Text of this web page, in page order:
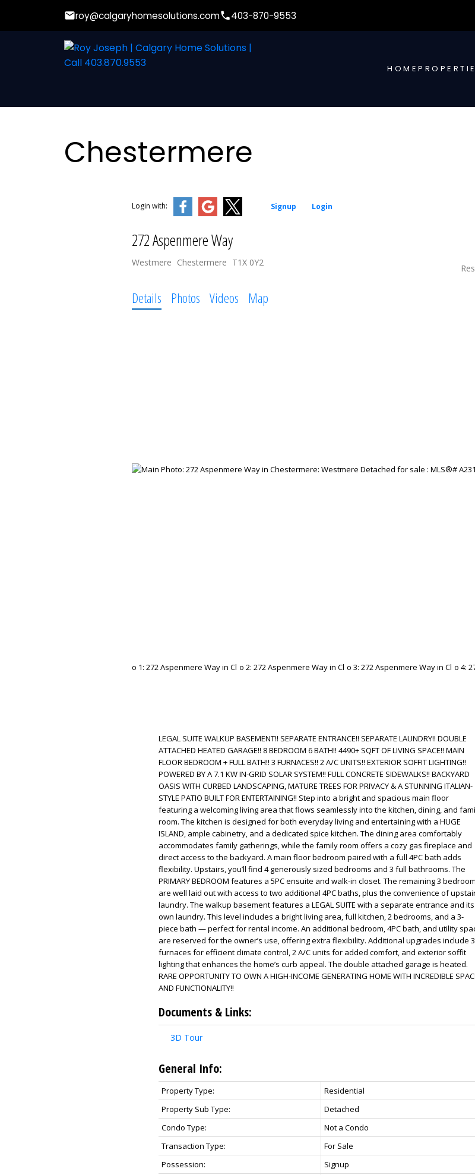
roy@calgaryhomesolutions.com 403-870-9553
HOME
Chestermere
Login with: Signup Login
272 Aspenmere Way
Westmere Chestermere T1X 0Y2
Details Photos Videos Map
LEGAL SUITE WALKUP BASEMENT!! SEPARATE ENTRANCE!! SEPARATE LAUNDRY!! DOUBLE
ATTACHED HEATED GARAGE!! 8 BEDROOM 6 BATH!! 4490+ SQFT OF LIVING SPACE!! MAIN
FLOOR BEDROOM + FULL BATH!! 3 FURNACES!! 2 A/C UNITS!! EXTERIOR SOFFIT LIGHTING!!
POWERED BY A 7.1 KW IN-GRID SOLAR SYSTEM!! FULL CONCRETE SIDEWALKS!! BACKYARD
OASIS WITH CURBED LANDSCAPING, MATURE TREES FOR PRIVACY & A STUNNING ITALIAN-
STYLE PATIO BUILT FOR ENTERTAINING!! Step into a bright and spacious main floor
featuring a welcoming living area that flows seamlessly into the kitchen, dining, and
room. The kitchen is designed for both everyday living and entertaining with a HUGE
ISLAND, ample cabinetry, and a dedicated spice kitchen. The dining area comfortably
accommodates family gatherings, while the family room offers a cozy gas fireplace and
direct access to the backyard. A main floor bedroom paired with a full 4PC bath adds
flexibility. Upstairs, you’ll find 4 generously sized bedrooms and 3 full bathrooms. The
PRIMARY BEDROOM features a 5PC ensuite and walk-in closet. The remaining 3
are well laid out with access to two additional 4PC baths, plus the convenience of
laundry. The walkup basement features a LEGAL SUITE with a separate entrance and its
own laundry. This level includes a bright living area, full kitchen, 2 bedrooms, and a 3-
piece bath — perfect for rental income. An additional bedroom, 4PC bath, and utility
are reserved for the owner’s use, offering extra flexibility. Additional upgrades include 3
furnaces for efficient climate control, 2 A/C units for added comfort, and exterior soffit
lighting that enhances the home’s curb appeal. The double attached garage is heated.
RARE OPPORTUNITY TO OWN A HIGH-INCOME GENERATING HOME WITH INCREDIBLE
AND FUNCTIONALITY!!
Documents & Links:
3D Tour
General Info:
Property Type:
Residential
Property Sub Type:
Detached
Condo Type:
Not a Condo
Transaction Type:
For Sale
Possession:
Signup